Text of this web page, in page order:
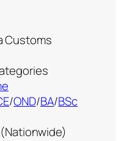
Customs
/OND/BA/BSc